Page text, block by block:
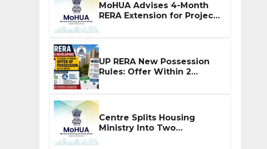
MoHUA Advises 4-Month
RERA Extension for Projects
UP RERA New Possession
Rules: Offer Within 2
Centre Splits Housing
Ministry Into Two